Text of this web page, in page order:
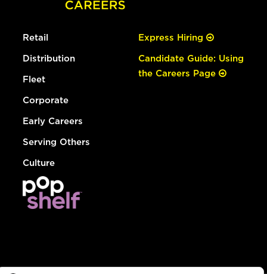
Retail
Distribution
Fleet
Corporate
Early Careers
Serving Others
Culture
Express Hiring
Candidate Guide: Using
the Careers Page